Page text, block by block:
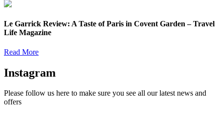
Le Garrick Review: A Taste of Paris in Covent Garden – Travel
Life Magazine
Read More
Instagram
Please follow us here to make sure you see all our latest news and
offers